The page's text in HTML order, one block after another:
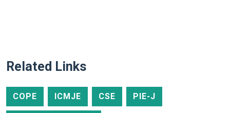
Related Links
COPE ICMJE CSE PIE-J